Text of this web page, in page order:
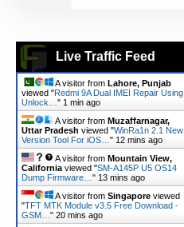
Live Traffic Feed
A visitor from Lahore, Punjab
viewed "Redmi 9A Dual IMEI Repair Using
Unlock… " 1 min ago
A visitor from Muzaffarnagar,
Uttar Pradesh viewed "WinRa1n 2.1 New
Version Tool For iOS… " 12 mins ago
A visitor from Mountain View,
California viewed "SM-A145P U5 OS14
Dump Firmware… " 13 mins ago
A visitor from Singapore viewed
"TFT MTK Module v3.5 Free Download -
GSM… " 20 mins ago